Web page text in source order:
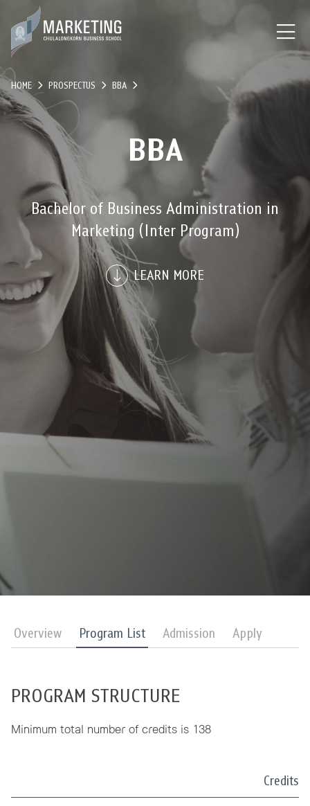
HOME PROSPECTUS BBA
BBA
Bachelor of Business Administration in
Marketing (Inter Program)
LEARN MORE
Overview Program List Admission Apply
PROGRAM STRUCTURE
Minimum total number of credits is 138
Credits